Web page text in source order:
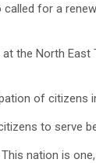
called for a
the North East
of citizens
to serve
nation is